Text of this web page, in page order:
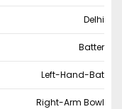
Delhi
Batter
Left-Hand-Bat
Right-Arm Bowl